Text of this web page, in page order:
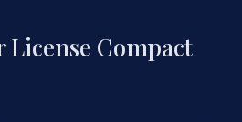
Compact